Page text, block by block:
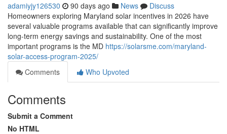
adamiyjy126530 90 days ago News
Discuss
Homeowners exploring Maryland solar incentives in 2026 have
several valuable programs available that can significantly improve
long-term energy savings and sustainability. One of the most
important programs is the MD https://solarsme.com/maryland-
solar-access-program-2025/
Comments
Who Upvoted
Comments
Submit a Comment
No HTML